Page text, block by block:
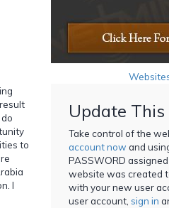
to
I
Update
Take control of the
account now and
PASSWORD
website was created
with your new user
user account, sign in